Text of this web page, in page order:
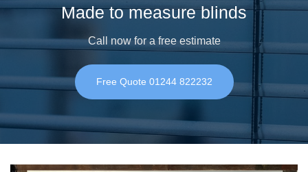
Made to measure blinds
Call now for a free estimate
Free Quote 01244 822232